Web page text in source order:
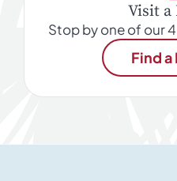
Visit a
Stop by one of our
Find a